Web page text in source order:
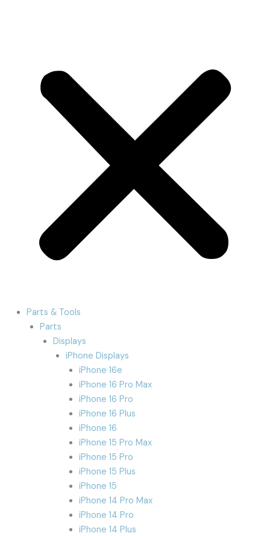
Parts & Tools
Parts
Displays
iPhone Displays
iPhone 16e
iPhone 16 Pro Max
iPhone 16 Pro
iPhone 16 Plus
iPhone 16
iPhone 15 Pro Max
iPhone 15 Pro
iPhone 15 Plus
iPhone 15
iPhone 14 Pro Max
iPhone 14 Pro
iPhone 14 Plus